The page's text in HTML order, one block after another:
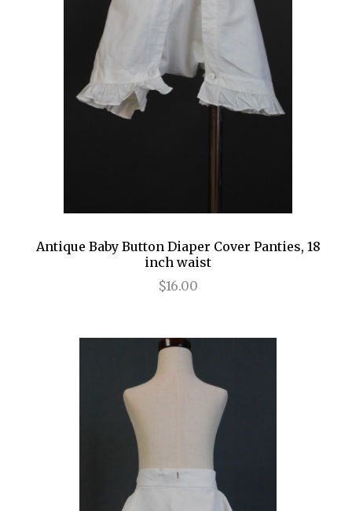
Antique Baby Button Diaper Cover Panties, 18
inch waist
$16.00